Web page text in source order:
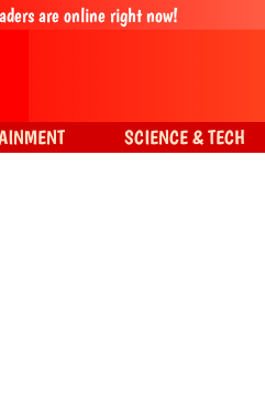
are online right now!
SCIENCE & TECH